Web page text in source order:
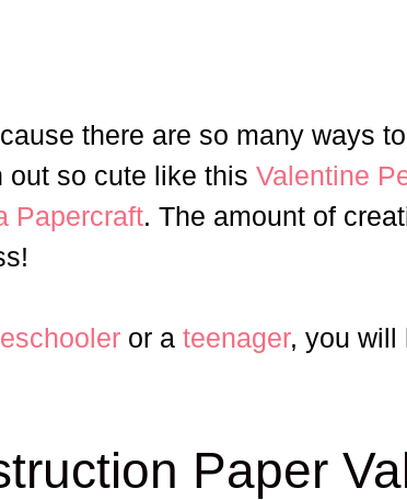
there are so many ways
out so cute like this Valentine
Papercraft. The amount of
or a teenager, you will
Paper